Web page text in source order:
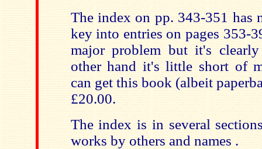
The index on pp. 343-351 has
key into entries on pages 353-
major problem but it's
other hand it's little short of
can get this book (albeit
£20.00.
The index is in several
works by others and names .